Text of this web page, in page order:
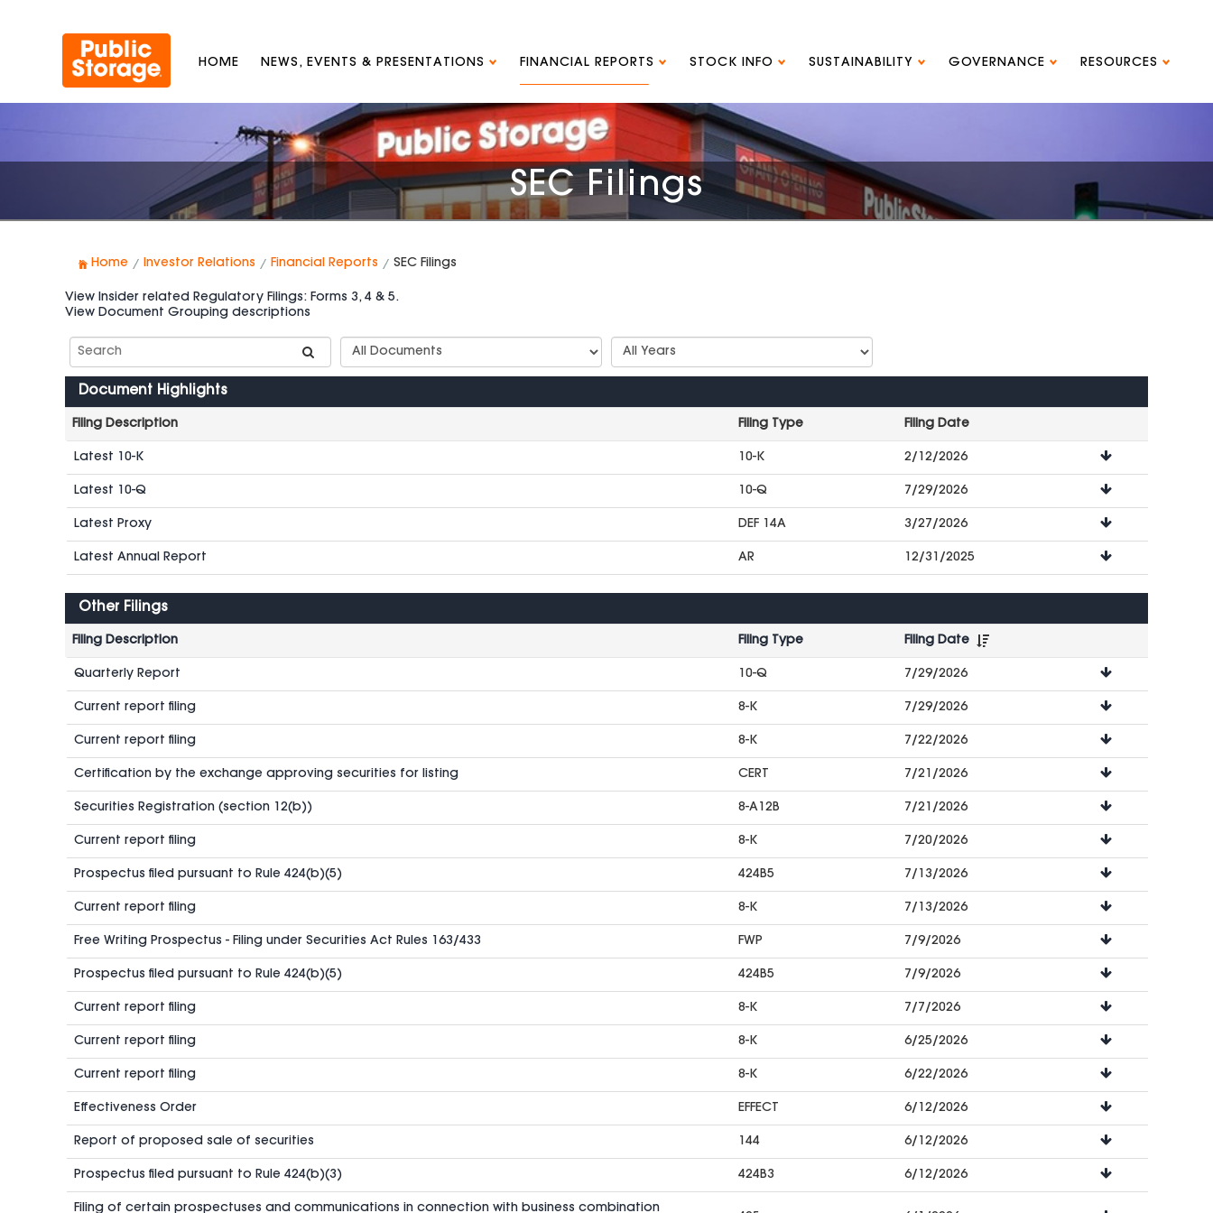
HOME NEWS, EVENTS & PRESENTATIONS FINANCIAL REPORTS STOCK INFO SUSTAINABILITY GOVERNANCE RESOURCES
SEC Filings
Home Investor Relations Financial Reports SEC Filings
View Insider related Regulatory Filings: Forms 3, 4 & 5.
View Document Grouping descriptions
Search
SEC
Filings
Document
Group
Types
Select
Years
Document Highlights
Filing Description Filing Type
Filing Date
File
Downloads
Latest 10-K 10-K 2/12/2026
Latest 10-Q 10-Q 7/29/2026
Latest Proxy DEF 14A 3/27/2026
Latest Annual Report AR 12/31/2025
Other Filings
Filing Description Filing Type
Filing Date
File
Downloads
Quarterly Report 10-Q 7/29/2026
Current report filing 8-K 7/29/2026
Current report filing 8-K 7/22/2026
Certification by the exchange approving securities for listing CERT 7/21/2026
Securities Registration (section 12(b)) 8-A12B 7/21/2026
Current report filing 8-K 7/20/2026
Prospectus filed pursuant to Rule 424(b)(5) 424B5 7/13/2026
Current report filing 8-K 7/13/2026
Free Writing Prospectus - Filing under Securities Act Rules 163/433 FWP 7/9/2026
Prospectus filed pursuant to Rule 424(b)(5) 424B5 7/9/2026
Current report filing 8-K 7/7/2026
Current report filing 8-K 6/25/2026
Current report filing 8-K 6/22/2026
Effectiveness Order EFFECT 6/12/2026
Report of proposed sale of securities 144 6/12/2026
Prospectus filed pursuant to Rule 424(b)(3) 424B3 6/12/2026
Filing of certain prospectuses and communications in connection with business combination